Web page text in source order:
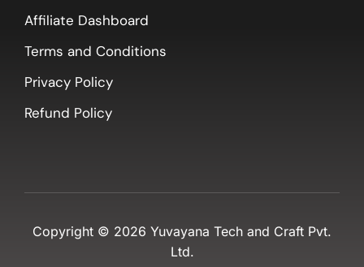
Affiliate Dashboard
Terms and Conditions
Privacy Policy
Refund Policy
Copyright © 2026 Yuvayana Tech and Craft Pvt.
Ltd.